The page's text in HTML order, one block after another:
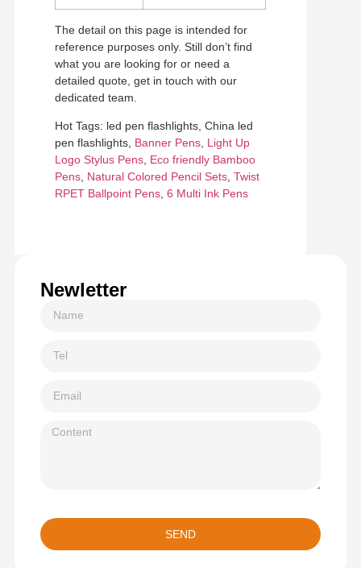
The detail on this page is intended for
reference purposes only. Still don’t find
what you are looking for or need a
detailed quote, get in touch with our
dedicated team.
Hot Tags: led pen flashlights, China led
pen flashlights, Banner Pens, Light Up
Logo Stylus Pens, Eco friendly Bamboo
Pens, Natural Colored Pencil Sets, Twist
RPET Ballpoint Pens, 6 Multi Ink Pens
Newletter
SEND